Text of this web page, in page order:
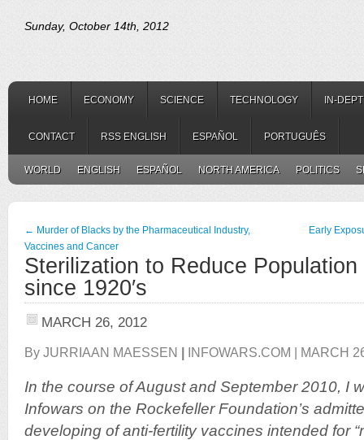
Sunday, October 14th, 2012
HOME ECONOMY SCIENCE TECHNOLOGY IN-
CONTACT RSS ENGLISH ESPAÑOL PORTUGUÊS
WORLD ENGLISH ESPAÑOL NORTH AMERICA POLITICS
← Murder of Blacks by the Pharmaceutical Industry,
Vaccines and Cancer
Early
Sterilization to Reduce Population
since 1920′s
MARCH 26, 2012
By JURRIAAN MAESSEN INFOWARS.COM | MARCH
In the course of August and September 2010, I
Infowars on the Rockefeller Foundation’s
developing of anti-fertility vaccines intended for